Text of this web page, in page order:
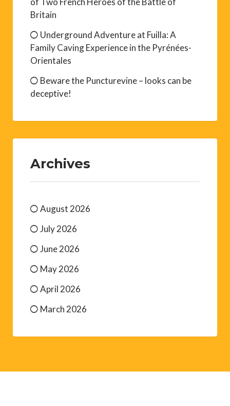
Britain
Underground Adventure at Fuilla: A
Family Caving Experience in the Pyrénées-
Orientales
Beware the Puncturevine – looks can be
deceptive!
Archives
August 2026
July 2026
June 2026
May 2026
April 2026
March 2026